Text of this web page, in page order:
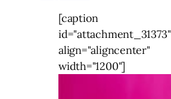
[caption
id="attachment_31373"
align="aligncenter"
width="1200"]